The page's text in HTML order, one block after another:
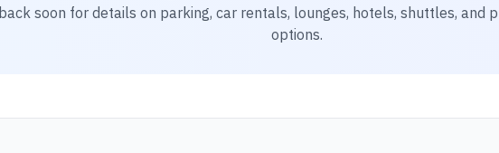
back soon for details on parking, car rentals, lounges, hotels, shuttles, and
options.